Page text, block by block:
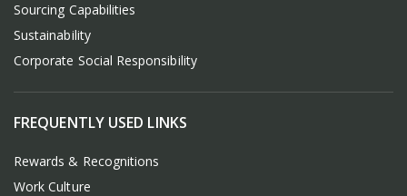
Sourcing Capabilities
Sustainability
Corporate Social Responsibility
FREQUENTLY USED LINKS
Rewards & Recognitions
Work Culture